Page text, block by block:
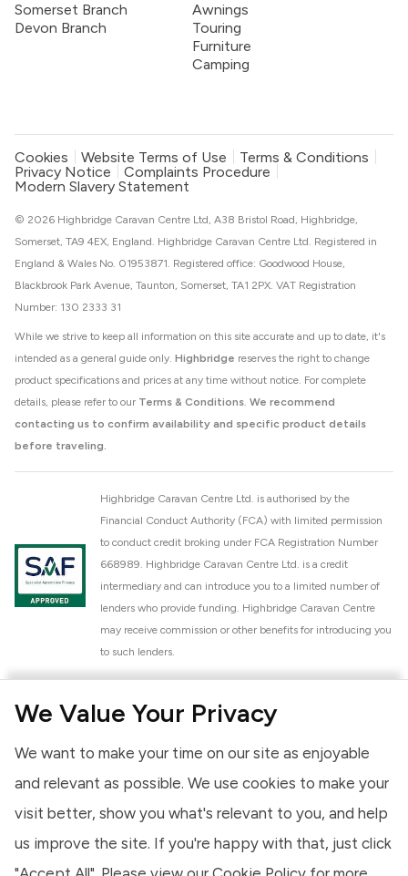
We Value Your Privacy
We want to make your time on our site as enjoyable
and relevant as possible. We use cookies to make your
visit better, show you what's relevant to you, and help
us improve the site. If you're happy with that, just click
Somerset Branch
Devon Branch
Awnings
Touring
Furniture
Camping
Cookies Website Terms of Use
Terms & Conditions
Privacy Notice
Complaints Procedure
Modern Slavery Statement
While we strive to keep all information on this site accurate and up to date, it's
intended as a general guide only. Highbridge reserves the right to change
product specifications and prices at any time without notice. For complete
details, please refer to our Terms & Conditions. We recommend
contacting us to confirm availability and specific product details
before traveling.
© 2026 Highbridge Caravan Centre Ltd, A38 Bristol Road, Highbridge,
Somerset, TA9 4EX, England. Highbridge Caravan Centre Ltd. Registered in
England & Wales No. 01953871. Registered office: Goodwood House,
Blackbrook Park Avenue, Taunton, Somerset, TA1 2PX. VAT Registration
Number: 130 2333 31
Highbridge Caravan Centre Ltd. is authorised by the
Financial Conduct Authority (FCA) with limited permission
to conduct credit broking under FCA Registration Number
668989. Highbridge Caravan Centre Ltd. is a credit
intermediary and can introduce you to a limited number of
lenders who provide funding. Highbridge Caravan Centre
may receive commission or other benefits for introducing you
to such lenders.
National Caravan Council (NCC). This membership signifies
high standards of service and quality across our sales and
aftercare operations. As an NCC member, we adhere to the
Dealership Scheme, ensuring that all new and used vehicles
meet robust industry criteria and that our staff are